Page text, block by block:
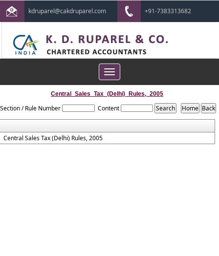
kdruparel@cakdruparel.com +91-7383313682
Toggle
navigation
Central_Sales_Tax_(Delhi)_Rules,_2005
Section / Rule Number Content
Central Sales Tax (Delhi) Rules, 2005